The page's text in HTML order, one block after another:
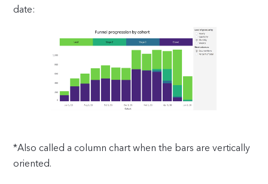
date:
*Also called a column chart when the bars are vertically
oriented.